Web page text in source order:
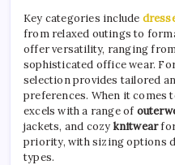
Key categories include
from relaxed outings to
offer versatility, ranging
sophisticated office wear.
selection provides tailored
preferences. When it comes
excels with a range of
jackets, and cozy knitwearfor
priority, with sizing options
types.